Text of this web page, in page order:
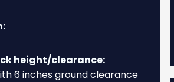
height/clearance:
6 inches ground clearance